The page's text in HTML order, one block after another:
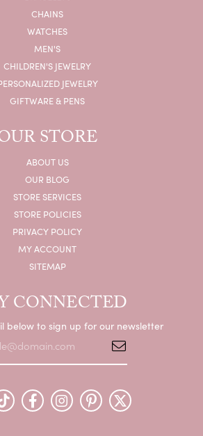
CHAINS
WATCHES
MEN'S
CHILDREN'S JEWELRY
JEWELRY
GIFTWARE & PENS
STORE
ABOUT US
OUR BLOG
STORE SERVICES
STORE POLICIES
PRIVACY POLICY
MY ACCOUNT
SITEMAP
CONNECTED
below to sign up for our newsletter